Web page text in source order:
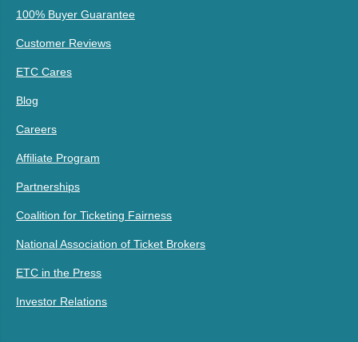
100% Buyer Guarantee
Customer Reviews
ETC Cares
Blog
Careers
Affiliate Program
Partnerships
Coalition for Ticketing Fairness
National Association of Ticket Brokers
ETC in the Press
Investor Relations